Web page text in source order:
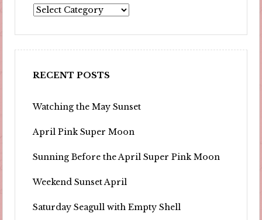
Portfolio
RECENT POSTS
Watching the May Sunset
April Pink Super Moon
Sunning Before the April Super Pink Moon
Weekend Sunset April
Saturday Seagull with Empty Shell